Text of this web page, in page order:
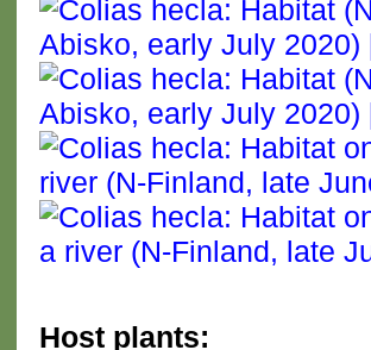
Host plants: